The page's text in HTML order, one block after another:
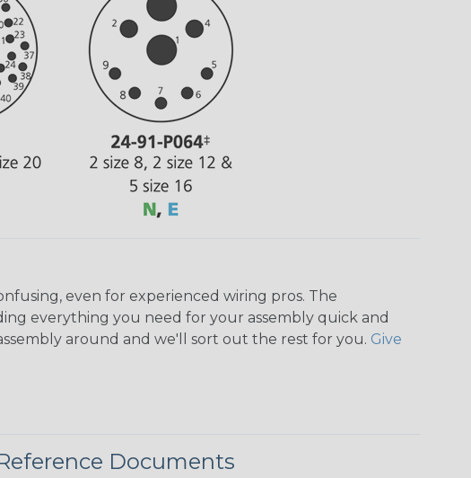
even for experienced wiring pros. The
everything you need for your assembly quick and
around and we'll sort out the rest for you. Give
Documents